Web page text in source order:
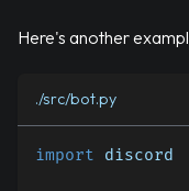
Here's another
./src/bot.py
import discord